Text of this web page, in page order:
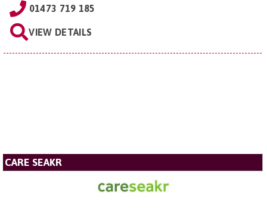
01473 719 185
VIEW DETAILS
CARE SEAKR